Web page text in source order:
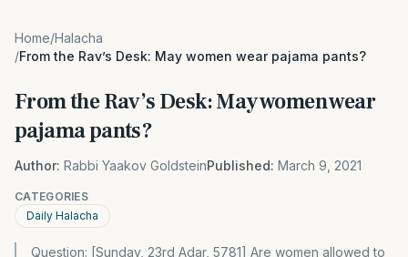
Home/Halacha
/From the Rav’s Desk: May women wear pajama pants?
From the Rav’s Desk: May women wear
pajama pants?
Author: Rabbi Yaakov GoldsteinPublished: March 9, 2021
CATEGORIES
Daily Halacha
Question: [Sunday, 23rd Adar, 5781] Are women allowed to